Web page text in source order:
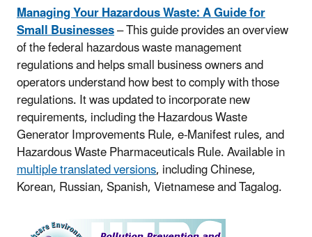
Managing Your Hazardous Waste: A Guide for
Small Businesses– This guide provides an overview
of the federal hazardous waste management
regulations and helps small business owners and
operators understand how best to comply with those
regulations. It was updated to incorporate new
requirements, including the Hazardous Waste
Generator Improvements Rule, e-Manifest rules, and
Hazardous Waste Pharmaceuticals Rule. Available in
multiple translated versions, including Chinese,
Korean, Russian, Spanish, Vietnamese and Tagalog.